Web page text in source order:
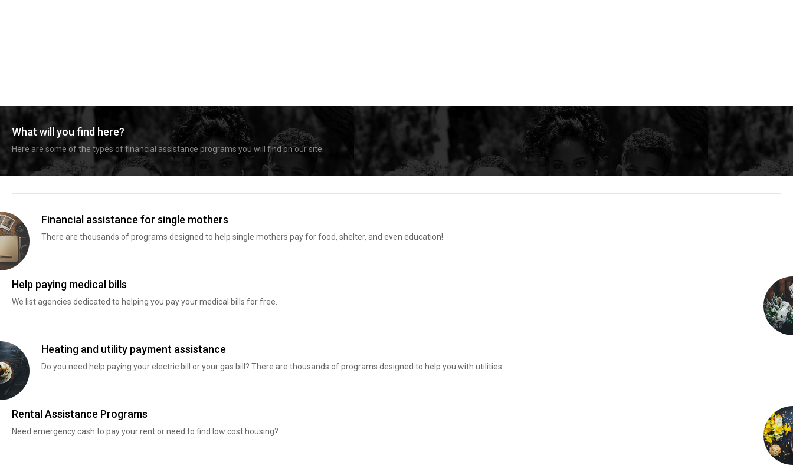
What will you find here?
Here are some of the types of financial assistance programs you will find on our site.
Financial assistance for single mothers
There are thousands of programs designed to help single mothers pay for food, shelter, and even education!
Help paying medical bills
We list agencies dedicated to helping you pay your medical bills for free.
Heating and utility payment assistance
Do you need help paying your electric bill or your gas bill? There are thousands of programs designed to help you with utilities
Rental Assistance Programs
Need emergency cash to pay your rent or need to find low cost housing?